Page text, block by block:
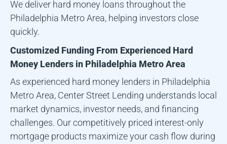
We deliver hard money loans throughout the
Philadelphia Metro Area, helping investors close
quickly.
Customized Funding From Experienced Hard
Money Lenders in Philadelphia Metro Area
As experienced hard money lenders in Philadelphia
Metro Area, Center Street Lending understands local
market dynamics, investor needs, and financing
challenges. Our competitively priced interest-only
mortgage products maximize your cash flow during